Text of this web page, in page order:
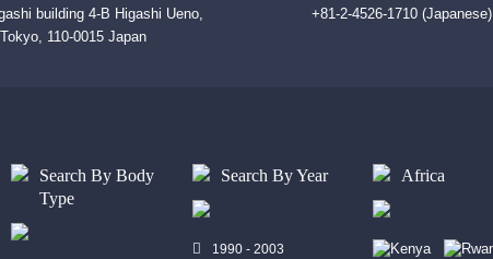
building 4-B Higashi Ueno,
110-0015 Japan
+81-2-4526-1710 (Japanese)
Search By Body
Type
Search By Year
1990 - 2003
Africa